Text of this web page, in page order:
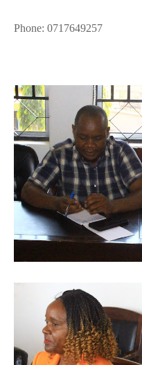
Phone: 0717649257